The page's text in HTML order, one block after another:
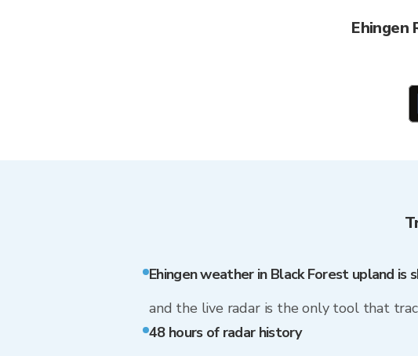
Ehingen
Ehingen weather in Black Forest upland
and the live radar is the only tool that
48 hours of radar history